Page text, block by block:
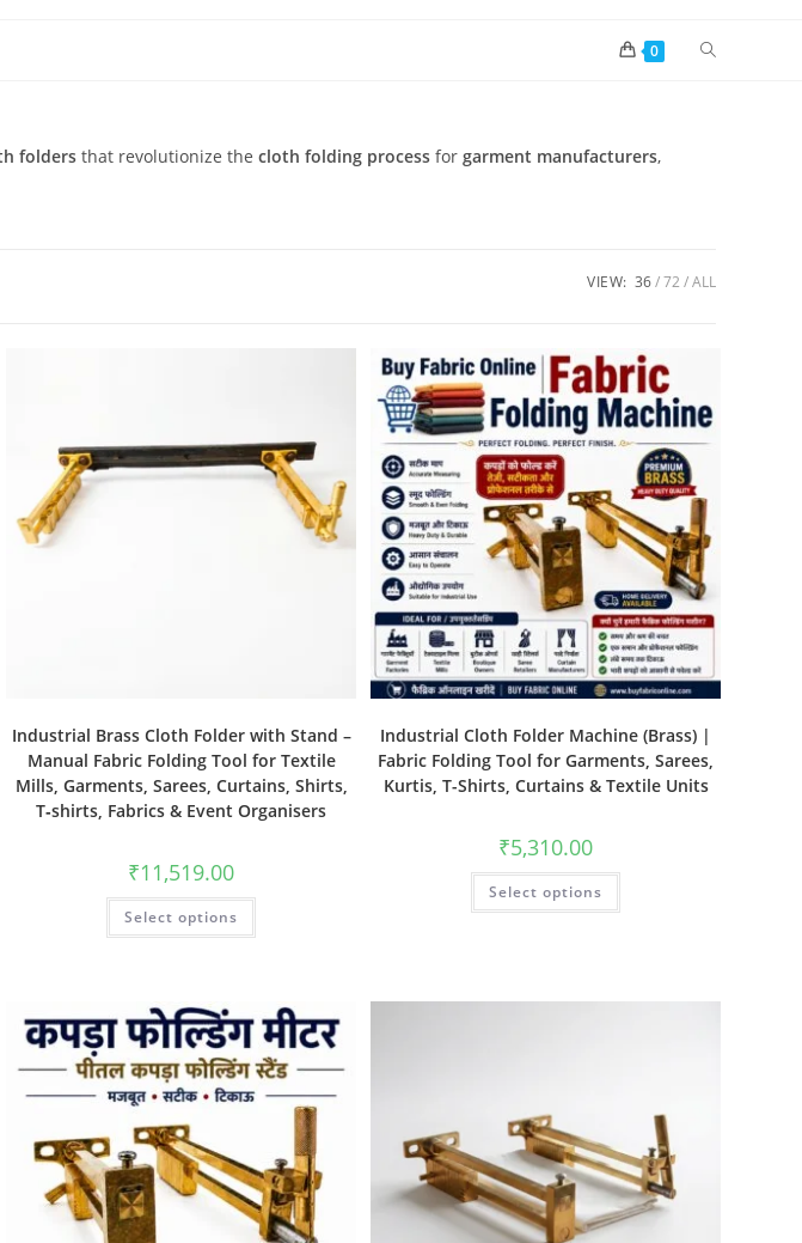
0
folders that revolutionize the cloth folding process for garment manufacturers,
VIEW: 36 72 ALL
Industrial Brass Cloth Folder with Stand –
Manual Fabric Folding Tool for Textile
Mills, Garments, Sarees, Curtains, Shirts,
T‑shirts, Fabrics & Event Organisers
₹11,519.00
Select options
Industrial Cloth Folder Machine (Brass) |
Fabric Folding Tool for Garments, Sarees,
Kurtis, T-Shirts, Curtains & Textile Units
₹5,310.00
Select options